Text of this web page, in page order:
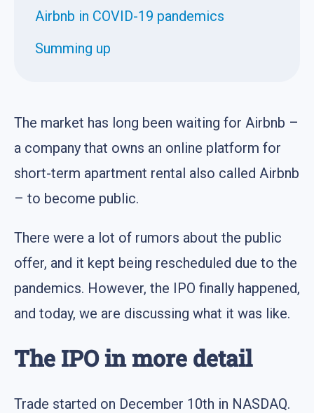
Airbnb in COVID-19 pandemics
Summing up
The market has long been waiting for Airbnb –
a company that owns an online platform for
short-term apartment rental also called Airbnb
– to become public.
There were a lot of rumors about the public
offer, and it kept being rescheduled due to the
pandemics. However, the IPO finally happened,
and today, we are discussing what it was like.
The IPO in more detail
Trade started on December 10th in NASDAQ.